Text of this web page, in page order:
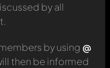
by all
by using @
then be informed